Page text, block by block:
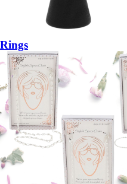
Rings